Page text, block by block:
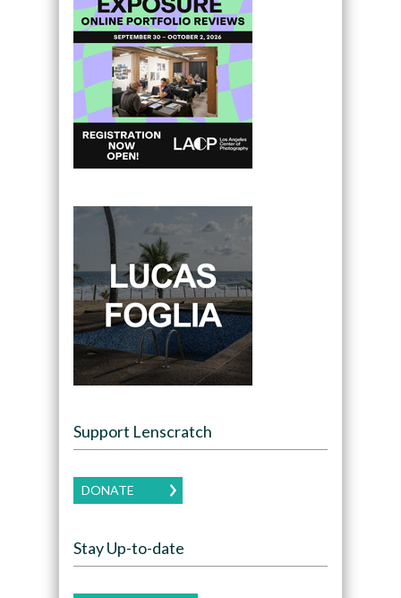
Support Lenscratch
DONATE
Stay Up-to-date